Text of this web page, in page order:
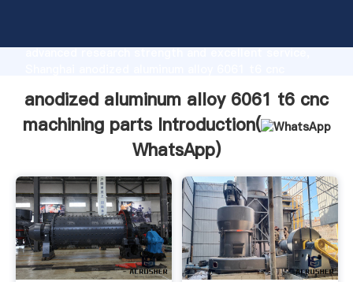
advanced research strength and excellent service,
values to all of customers.
anodized aluminum alloy 6061 t6 cnc
machining parts Introduction(
WhatsApp)